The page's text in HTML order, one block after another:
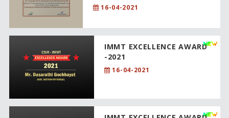
16-04-2021
IMMT EXCELLENCE AWARD
-2021
16-04-2021